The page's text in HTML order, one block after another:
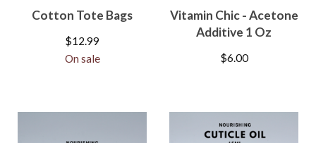
Cotton Tote Bags
$12.99
On sale
Vitamin Chic - Acetone
Additive 1 Oz
$6.00